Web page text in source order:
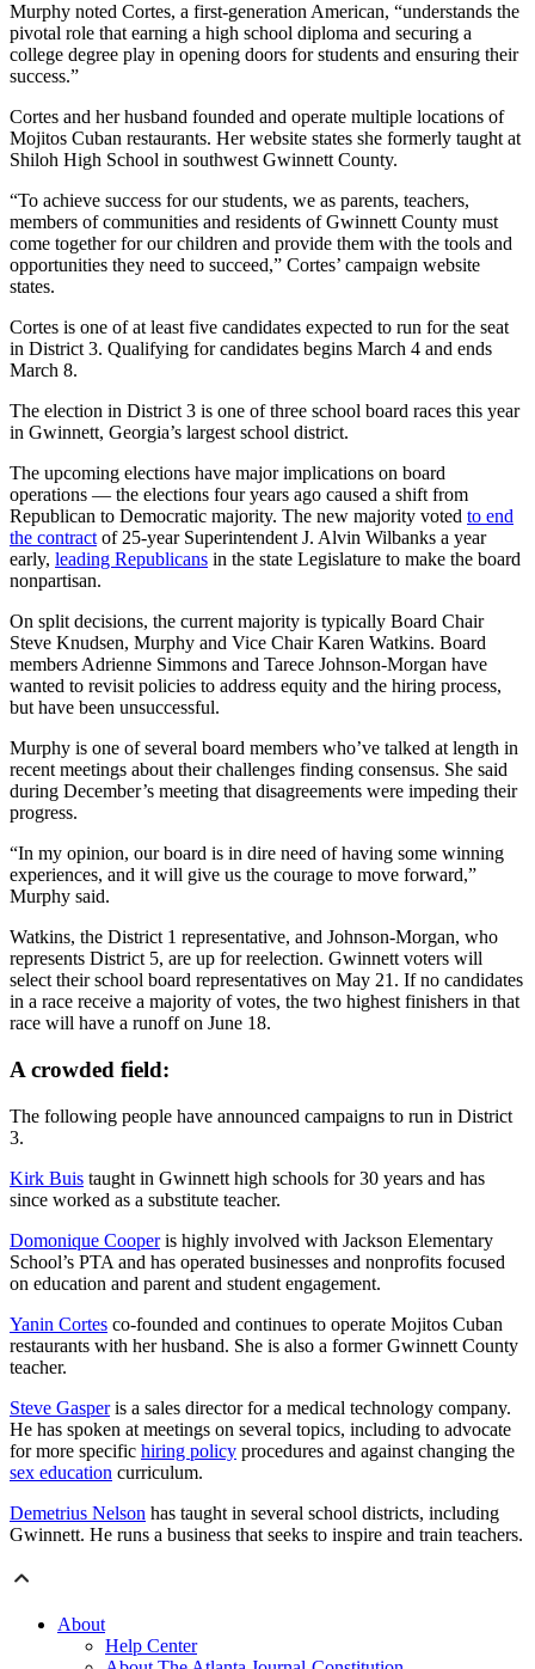
Murphy noted Cortes, a first-generation American, “understands the
pivotal role that earning a high school diploma and securing a
college degree play in opening doors for students and ensuring their
success.”
Cortes and her husband founded and operate multiple locations of
Mojitos Cuban restaurants. Her website states she formerly taught at
Shiloh High School in southwest Gwinnett County.
“To achieve success for our students, we as parents, teachers,
members of communities and residents of Gwinnett County must
come together for our children and provide them with the tools and
opportunities they need to succeed,” Cortes’ campaign website
states.
Cortes is one of at least five candidates expected to run for the seat
in District 3. Qualifying for candidates begins March 4 and ends
March 8.
The election in District 3 is one of three school board races this year
in Gwinnett, Georgia’s largest school district.
The upcoming elections have major implications on board
operations — the elections four years ago caused a shift from
Republican to Democratic majority. The new majority voted to end
the contractof 25-year Superintendent J. Alvin Wilbanks a year
early, leading Republicans in the state Legislature to make the board
nonpartisan.
On split decisions, the current majority is typically Board Chair
Steve Knudsen, Murphy and Vice Chair Karen Watkins. Board
members Adrienne Simmons and Tarece Johnson-Morgan have
wanted to revisit policies to address equity and the hiring process,
but have been unsuccessful.
Murphy is one of several board members who’ve talked at length in
recent meetings about their challenges finding consensus. She said
during December’s meeting that disagreements were impeding their
progress.
“In my opinion, our board is in dire need of having some winning
experiences, and it will give us the courage to move forward,”
Murphy said.
Watkins, the District 1 representative, and Johnson-Morgan, who
represents District 5, are up for reelection. Gwinnett voters will
select their school board representatives on May 21. If no candidates
in a race receive a majority of votes, the two highest finishers in that
race will have a runoff on June 18.
A crowded field:
The following people have announced campaigns to run in District
3.
Kirk Buis taught in Gwinnett high schools for 30 years and has
since worked as a substitute teacher.
Domonique Cooperis highly involved with Jackson Elementary
School’s PTA and has operated businesses and nonprofits focused
on education and parent and student engagement.
Yanin Cortes co-founded and continues to operate Mojitos Cuban
restaurants with her husband. She is also a former Gwinnett County
teacher.
Steve Gasperis a sales director for a medical technology company.
He has spoken at meetings on several topics, including to advocate
for more specific hiring policy procedures and against changing the
sex education curriculum.
Demetrius Nelson has taught in several school districts, including
Gwinnett. He runs a business that seeks to inspire and train teachers.
About
Help Center